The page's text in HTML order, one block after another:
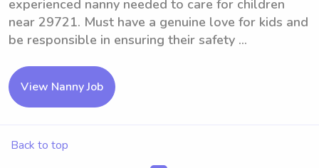
experienced nanny needed to care for children
near 29721. Must have a genuine love for kids and
be responsible in ensuring their safety ...
View Nanny Job
Back to top